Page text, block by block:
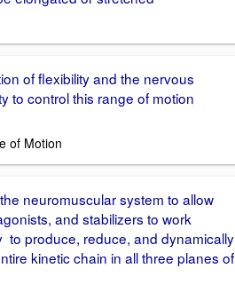
of flexibility and the nervous
to control this range of motion
of Motion
neuromuscular system to allow
and stabilizers to work
to produce, reduce, and dynamically
kinetic chain in all three planes of